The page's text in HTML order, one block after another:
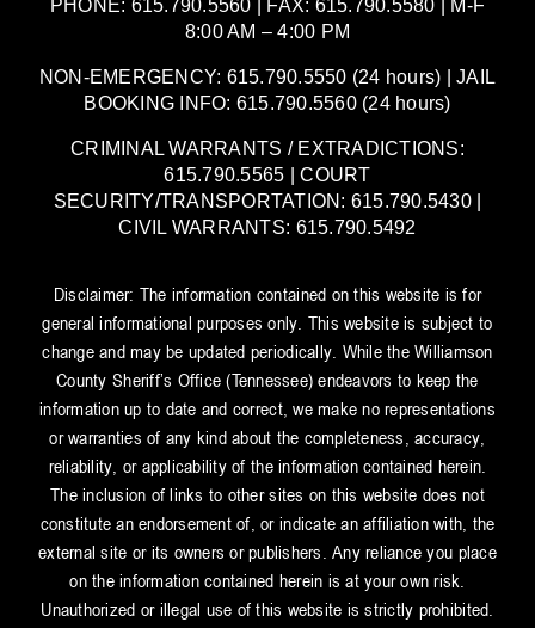
PHONE: 615.790.5560 | FAX: 615.790.5580 | M-F
8:00 AM – 4:00 PM
NON-EMERGENCY: 615.790.5550 (24 hours) | JAIL
BOOKING INFO: 615.790.5560 (24 hours)
CRIMINAL WARRANTS / EXTRADICTIONS:
615.790.5565 | COURT
SECURITY/TRANSPORTATION: 615.790.5430 |
CIVIL WARRANTS: 615.790.5492
Disclaimer: The information contained on this website is for
general informational purposes only. This website is subject to
change and may be updated periodically. While the Williamson
County Sheriff’s Office (Tennessee) endeavors to keep the
information up to date and correct, we make no representations
or warranties of any kind about the completeness, accuracy,
reliability, or applicability of the information contained herein.
The inclusion of links to other sites on this website does not
constitute an endorsement of, or indicate an affiliation with, the
external site or its owners or publishers. Any reliance you place
on the information contained herein is at your own risk.
Unauthorized or illegal use of this website is strictly prohibited.